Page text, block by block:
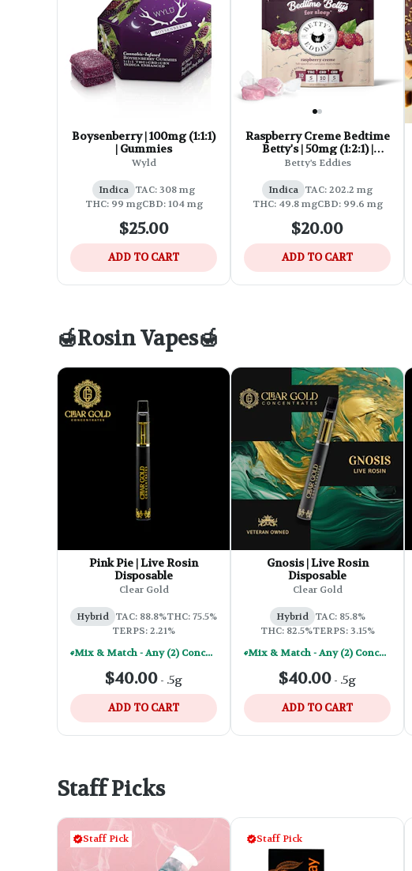
Boysenberry | 100mg (1:1:1)
| Gummies
Wyld
Indica TAC: 308 mg
THC: 99 mgCBD: 104 mg
$25.00
ADD TO CART
Raspberry Creme Bedtime
Betty's | 50mg (1:2:1) |
Vegan & Gluten Free Fast-
Betty's Eddies
Indica TAC: 202.2 mg
THC: 49.8 mgCBD: 99.6 mg
$20.00
ADD TO CART
🍯Rosin Vapes🍯
Pink Pie | Live Rosin
Disposable
Clear Gold
Hybrid TAC: 88.8%THC: 75.5%
TERPS: 2.21%
Mix & Match - Any (2) Concentrates Or Rosin Vapes - Save A Little
$40.00 - .5g
ADD TO CART
Gnosis | Live Rosin
Disposable
Clear Gold
Hybrid TAC: 85.8%
THC: 82.5%TERPS: 3.15%
Mix & Match - Any (2) Concentrates Or Rosin Vapes - Save A Little
$40.00 - .5g
ADD TO CART
Staff Picks
Staff Pick Staff Pick